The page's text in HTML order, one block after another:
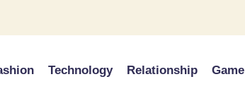
Technology Relationship Game